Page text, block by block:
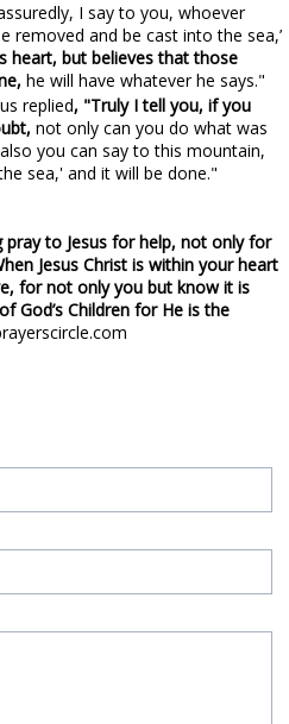
I say to you, whoever
removed and be cast into the sea,’
heart, but believes that those
he will have whatever he says."
replied, "Truly I tell you, if you
not only can you do what was
you can say to this mountain,
sea,' and it will be done."
to Jesus for help, not only for
Jesus Christ is within your heart
for not only you but know it is
God’s Children for He is the